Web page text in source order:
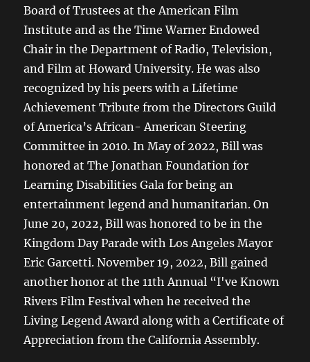
Board of Trustees at the American Film
Institute and as the Time Warner Endowed
Chair in the Department of Radio, Television,
and Film at Howard University. He was also
recognized by his peers with a Lifetime
Achievement Tribute from the Directors Guild
of America’s African- American Steering
Committee in 2010. In May of 2022, Bill was
honored at The Jonathan Foundation for
Learning Disabilities Gala for being an
entertainment legend and humanitarian. On
June 20, 2022, Bill was honored to be in the
Kingdom Day Parade with Los Angeles Mayor
Eric Garcetti. November 19, 2022, Bill gained
another honor at the 11th Annual “I've Known
Rivers Film Festival when he received the
Living Legend Award along with a Certificate of
Appreciation from the California Assembly.